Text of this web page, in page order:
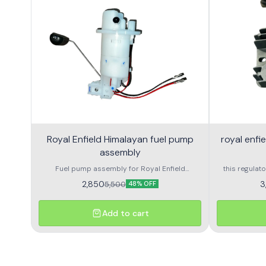
Royal Enfield Himalayan fuel pump
assembly
Fuel pump assembly for Royal Enfield
Himalayan high performance and long life
2,8505,500 48% OFF
Add to cart
royal
this
royal
voltage
and
and a
damaged